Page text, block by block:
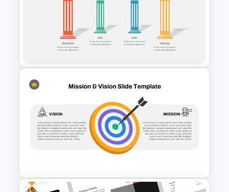
Business Core Values
Presentation Template
4 Stage Pillar Infographic
Free